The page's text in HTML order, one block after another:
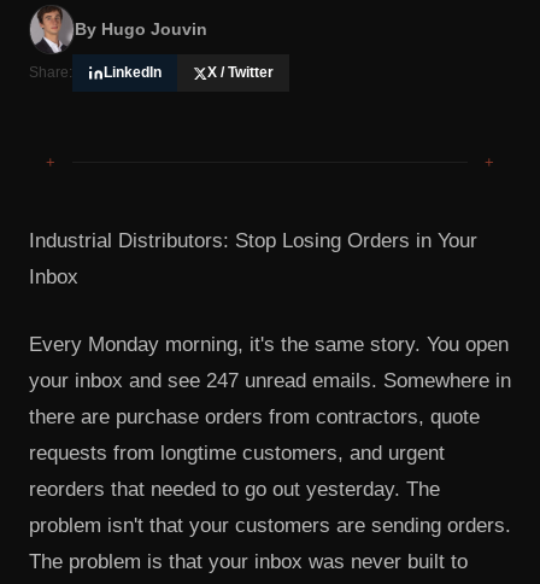
By Hugo Jouvin
Share: LinkedIn X / Twitter
+ +
Industrial Distributors: Stop Losing Orders in Your
Inbox
Every Monday morning, it's the same story. You open
your inbox and see 247 unread emails. Somewhere in
there are purchase orders from contractors, quote
requests from longtime customers, and urgent
reorders that needed to go out yesterday. The
problem isn't that your customers are sending orders.
The problem is that your inbox was never built to